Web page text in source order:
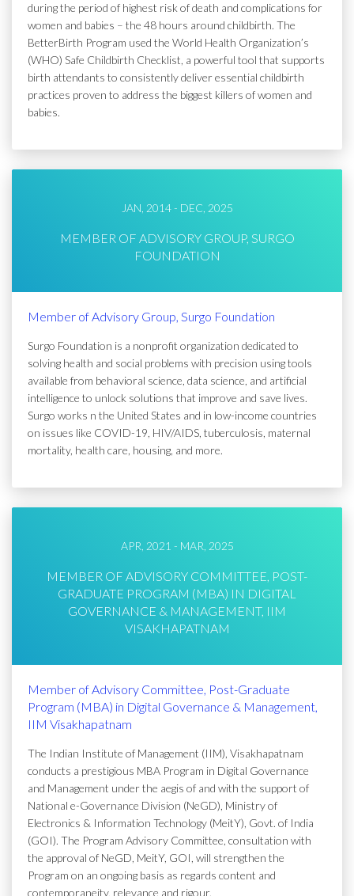
during the period of highest risk of death and complications for
women and babies – the 48 hours around childbirth. The
BetterBirth Program used the World Health Organization’s
(WHO) Safe Childbirth Checklist, a powerful tool that supports
birth attendants to consistently deliver essential childbirth
practices proven to address the biggest killers of women and
babies.
JAN, 2014 - DEC, 2025
MEMBER OF ADVISORY GROUP, SURGO
FOUNDATION
Member of Advisory Group, Surgo Foundation
Surgo Foundation is a nonprofit organization dedicated to
solving health and social problems with precision using tools
available from behavioral science, data science, and artificial
intelligence to unlock solutions that improve and save lives.
Surgo works n the United States and in low-income countries
on issues like COVID-19, HIV/AIDS, tuberculosis, maternal
mortality, health care, housing, and more.
APR, 2021 - MAR, 2025
MEMBER OF ADVISORY COMMITTEE, POST-
GRADUATE PROGRAM (MBA) IN DIGITAL
GOVERNANCE & MANAGEMENT, IIM
VISAKHAPATNAM
Member of Advisory Committee, Post-Graduate
Program (MBA) in Digital Governance & Management,
IIM Visakhapatnam
The Indian Institute of Management (IIM), Visakhapatnam
conducts a prestigious MBA Program in Digital Governance
and Management under the aegis of and with the support of
National e-Governance Division (NeGD), Ministry of
Electronics & Information Technology (MeitY), Govt. of India
(GOI). The Program Advisory Committee, consultation with
the approval of NeGD, MeitY, GOI, will strengthen the
Program on an ongoing basis as regards content and
contemporaneity, relevance and rigour.